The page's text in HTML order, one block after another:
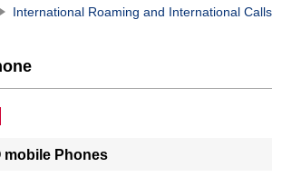
International Roaming and International Calls
mobile Phones